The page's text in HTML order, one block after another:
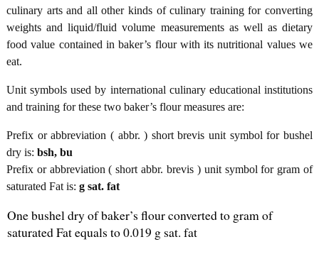
culinary arts and all other kinds of culinary training for converting
weights and liquid/fluid volume measurements as well as dietary
food value contained in baker’s flour with its nutritional values we
eat.
Unit symbols used by international culinary educational institutions
and training for these two baker’s flour measures are:
Prefix or abbreviation ( abbr. ) short brevis unit symbol for bushel
dry is: bsh, bu
Prefix or abbreviation ( short abbr. brevis ) unit symbol for gram of
saturated Fat is: g sat. fat
One bushel dry of baker’s flour converted to gram of
saturated Fat equals to 0.019 g sat. fat